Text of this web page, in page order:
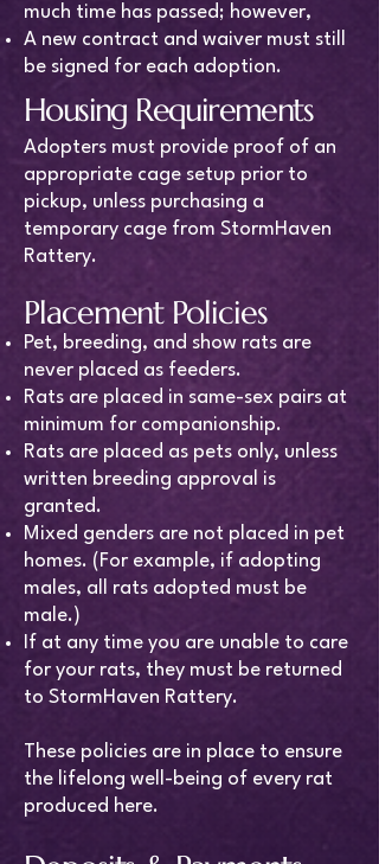
much time has passed; however,
A new contract and waiver must still
be signed for each adoption.
Housing Requirements
Adopters must provide proof of an
appropriate cage setup prior to
pickup, unless purchasing a
temporary cage from StormHaven
Rattery.
Placement Policies
Pet, breeding, and show rats are
never placed as feeders.
Rats are placed in same-sex pairs at
minimum for companionship.
Rats are placed as pets only, unless
written breeding approval is
granted.
Mixed genders are not placed in pet
homes. (For example, if adopting
males, all rats adopted must be
male.)
If at any time you are unable to care
for your rats, they must be returned
to StormHaven Rattery.
These policies are in place to ensure
the lifelong well-being of every rat
produced here.